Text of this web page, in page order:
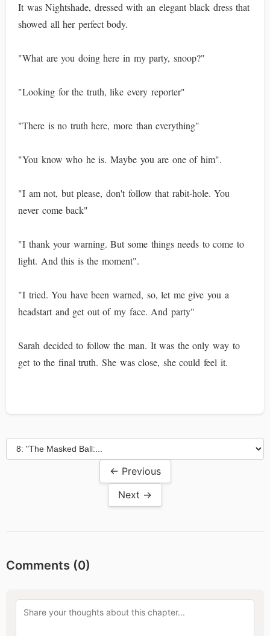
It was Nightshade, dressed with an elegant black dress that
showed all her perfect body.
"What are you doing here in my party, snoop?"
"Looking for the truth, like every reporter"
"There is no truth here, more than everything"
"You know who he is. Maybe you are one of him".
"I am not, but please, don't follow that rabit-hole. You
never come back"
"I thank your warning. But some things needs to come to
light. And this is the moment".
"I tried. You have been warned, so, let me give you a
headstart and get out of my face. And party"
Sarah decided to follow the man. It was the only way to
get to the final truth. She was close, she could feel it.
← Previous
Next →
Comments (0)